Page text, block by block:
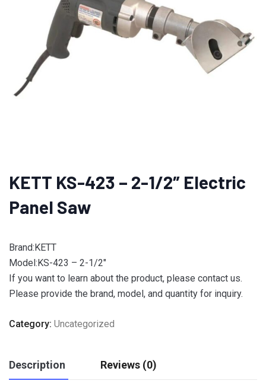
KETT KS-423 – 2-1/2″ Electric
Panel Saw
Brand:KETT
Model:KS-423 – 2-1/2″
If you want to learn about the product, please contact us.
Please provide the brand, model, and quantity for inquiry.
Category: Uncategorized
Description Reviews (0)